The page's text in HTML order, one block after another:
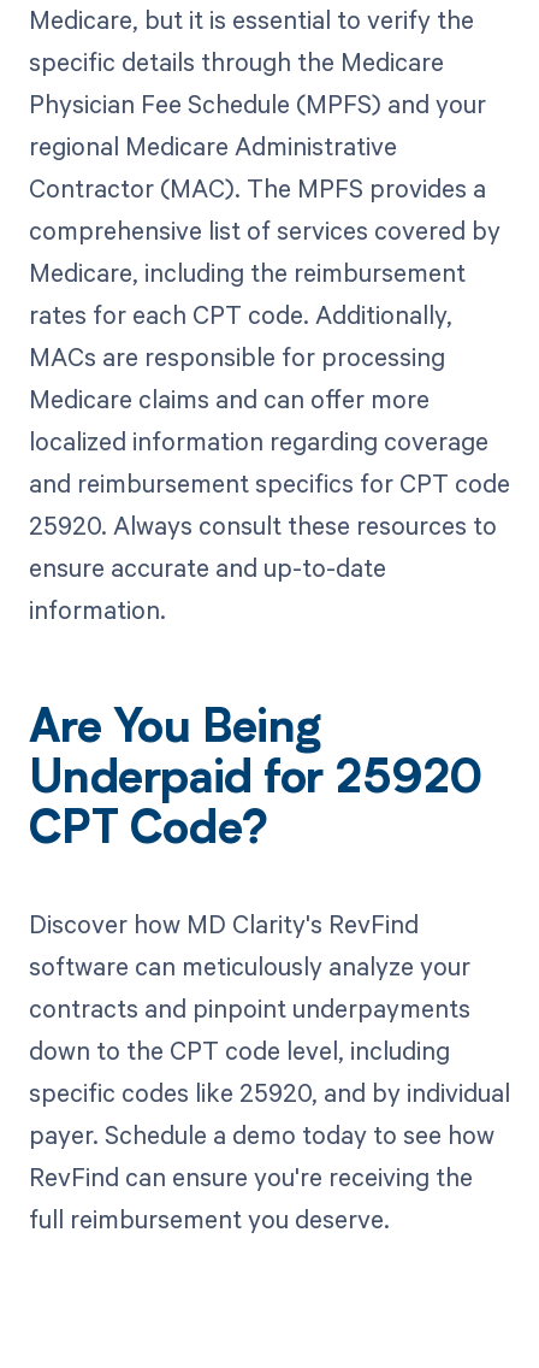
Medicare, but it is essential to verify the
specific details through the Medicare
Physician Fee Schedule (MPFS) and your
regional Medicare Administrative
Contractor (MAC). The MPFS provides a
comprehensive list of services covered by
Medicare, including the reimbursement
rates for each CPT code. Additionally,
MACs are responsible for processing
Medicare claims and can offer more
localized information regarding coverage
and reimbursement specifics for CPT code
25920. Always consult these resources to
ensure accurate and up-to-date
information.
Are You Being
Underpaid for 25920
CPT Code?
Discover how MD Clarity's RevFind
software can meticulously analyze your
contracts and pinpoint underpayments
down to the CPT code level, including
specific codes like 25920, and by individual
payer. Schedule a demo today to see how
RevFind can ensure you're receiving the
full reimbursement you deserve.